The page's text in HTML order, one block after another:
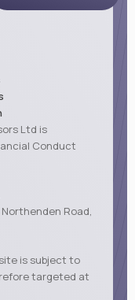
Ltd is
Conduct
Road,
is subject to
targeted at